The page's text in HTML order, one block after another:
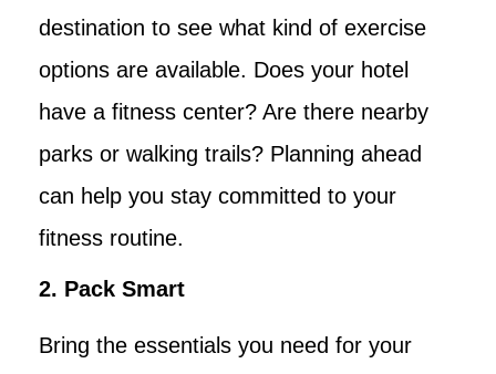
destination to see what kind of exercise
options are available. Does your hotel
have a fitness center? Are there nearby
parks or walking trails? Planning ahead
can help you stay committed to your
fitness routine.
2. Pack Smart
Bring the essentials you need for your